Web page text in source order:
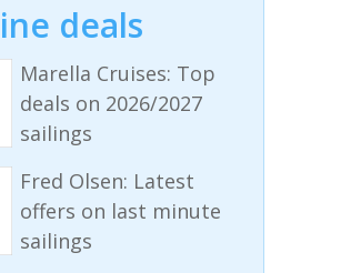
deals
Marella Cruises: Top
deals on 2026/2027
sailings
Fred Olsen: Latest
offers on last minute
sailings